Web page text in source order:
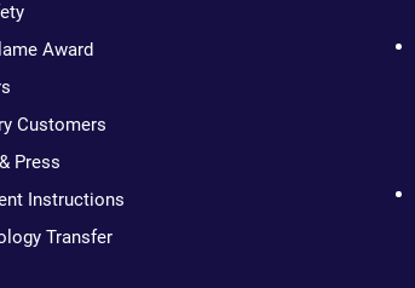
Award
Customers
Press
Instructions
Transfer